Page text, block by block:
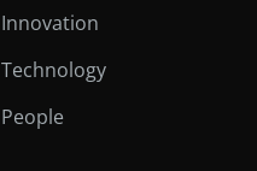
Innovation
Technology
People